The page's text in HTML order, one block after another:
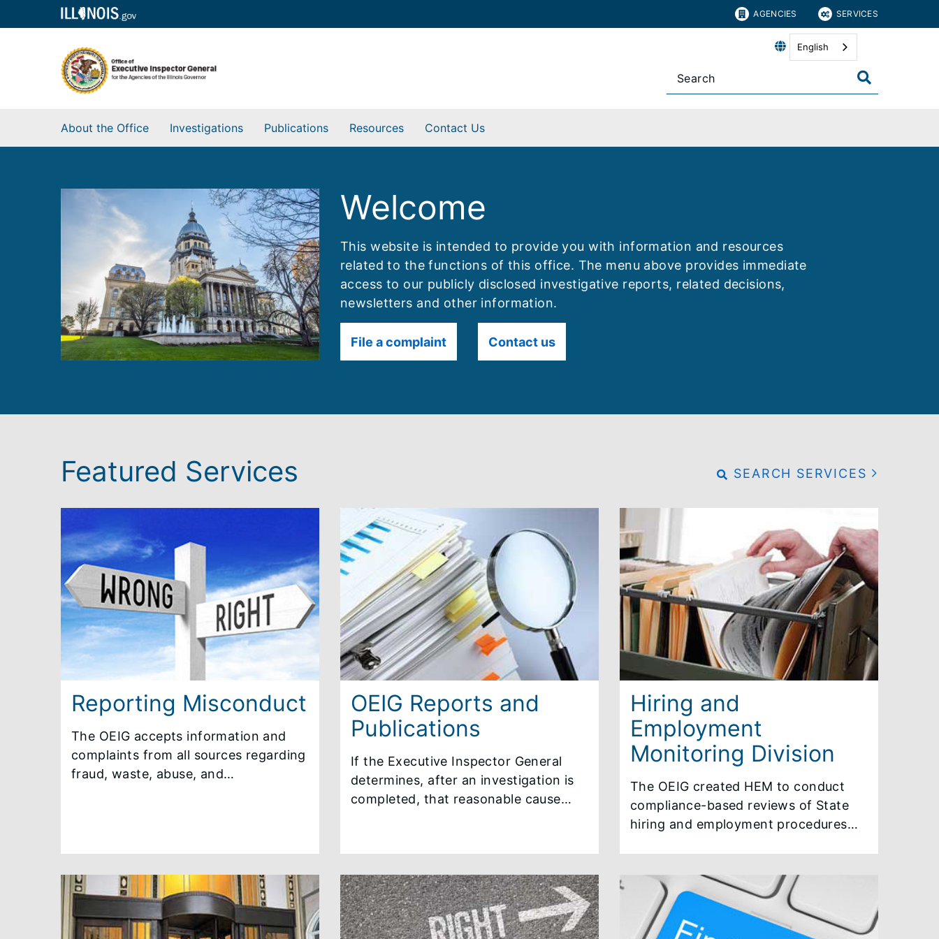
AGENCIES SERVICES
English
About the Office Investigations Publications Resources Contact Us
Welcome
This website is intended to provide you with information and resources
related to the functions of this office. The menu above provides immediate
access to our publicly disclosed investigative reports, related decisions,
newsletters and other information.
File a complaint Contact us
Featured Services SEARCH SERVICES
Reporting Misconduct
The OEIG accepts information and
complaints from all sources regarding
fraud, waste, abuse, and
individual reporting misconduct to
the OEIG is required to be kept
confidential, unless the individual
OEIG Reports and
Publications
If the Executive Inspector General
determines, after an investigation is
completed, that reasonable cause
investigation will be issued. The
Executive Ethics Commission
determines whether the OEIG
summary report will be made public.
In addition, the OEIG publishes
Hiring and
Employment
Monitoring Division
The OEIG created HEM to conduct
compliance-based reviews of State
hiring and employment procedures
authority. HEM conducts hiring file
reviews, monitors interview
sequences as they occur, advises on